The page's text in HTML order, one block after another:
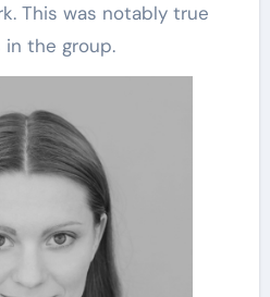
This was notably true
the group.